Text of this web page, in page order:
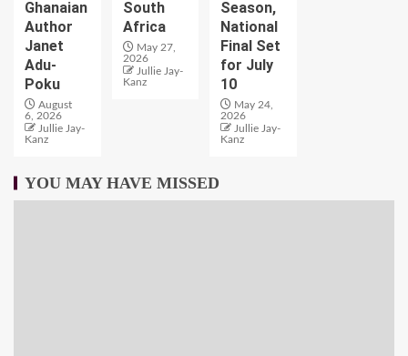
Ghanaian
Author
Janet
Adu-
Poku
August
6, 2026
Jullie Jay-
Kanz
South
Africa
May 27,
2026
Jullie Jay-
Kanz
Season,
National
Final Set
for July
10
May 24,
2026
Jullie Jay-
Kanz
YOU MAY HAVE MISSED